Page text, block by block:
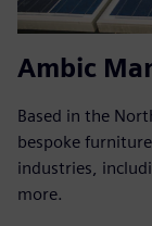
Ambic
Based in the
bespoke
industries,
more.